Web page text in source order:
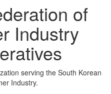
of
Industry
serving the South Korean
Industry.